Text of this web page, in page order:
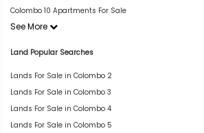
Colombo 10 Apartments For Sale
See More
Land Popular Searches
Lands For Sale in Colombo 2
Lands For Sale in Colombo 3
Lands For Sale in Colombo 4
Lands For Sale in Colombo 5